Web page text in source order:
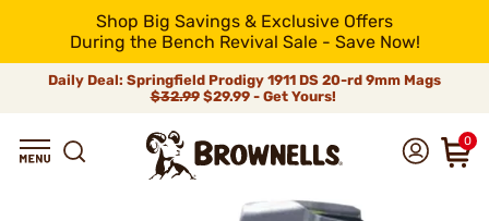
Shop Big Savings & Exclusive Offers
During the Bench Revival Sale - Save Now!
Daily Deal: Springfield Prodigy 1911 DS 20-rd 9mm Mags
$32.99$29.99 - Get Yours!
0